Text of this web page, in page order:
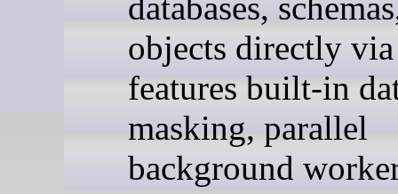
objects directly
features built-in
masking, parallel
background